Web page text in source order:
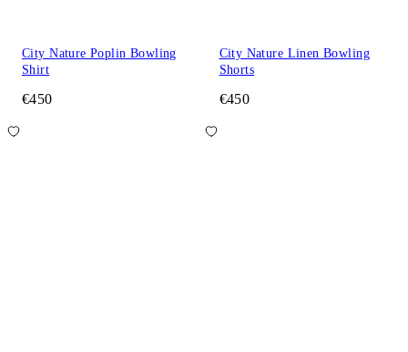
City Nature Poplin Bowling
Shirt
€450
City Nature Linen Bowling
Shorts
€450